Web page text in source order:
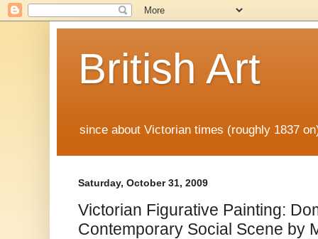
British Art
since about Victorian times (roughly 1837
Saturday, October 31, 2009
Victorian Figurative Painting:
Contemporary Social Scene by